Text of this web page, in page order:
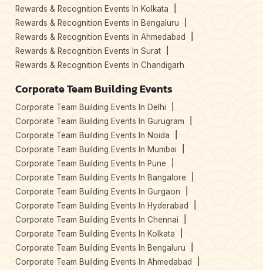
Rewards & Recognition Events In Kolkata
Rewards & Recognition Events In Bengaluru
Rewards & Recognition Events In Ahmedabad
Rewards & Recognition Events In Surat
Rewards & Recognition Events In Chandigarh
Corporate Team Building Events
Corporate Team Building Events In Delhi
Corporate Team Building Events In Gurugram
Corporate Team Building Events In Noida
Corporate Team Building Events In Mumbai
Corporate Team Building Events In Pune
Corporate Team Building Events In Bangalore
Corporate Team Building Events In Gurgaon
Corporate Team Building Events In Hyderabad
Corporate Team Building Events In Chennai
Corporate Team Building Events In Kolkata
Corporate Team Building Events In Bengaluru
Corporate Team Building Events In Ahmedabad